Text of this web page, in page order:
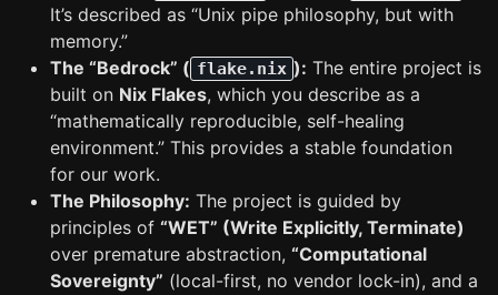
It’s described as “Unix pipe philosophy, but with
memory.”
The “Bedrock” ( flake.nix ): The entire project is
built on Nix Flakes, which you describe as a
“mathematically reproducible, self-healing
environment.” This provides a stable foundation
for our work.
The Philosophy: The project is guided by
principles of “WET” (Write Explicitly, Terminate)
over premature abstraction, “Computational
Sovereignty” (local-first, no vendor lock-in), and a